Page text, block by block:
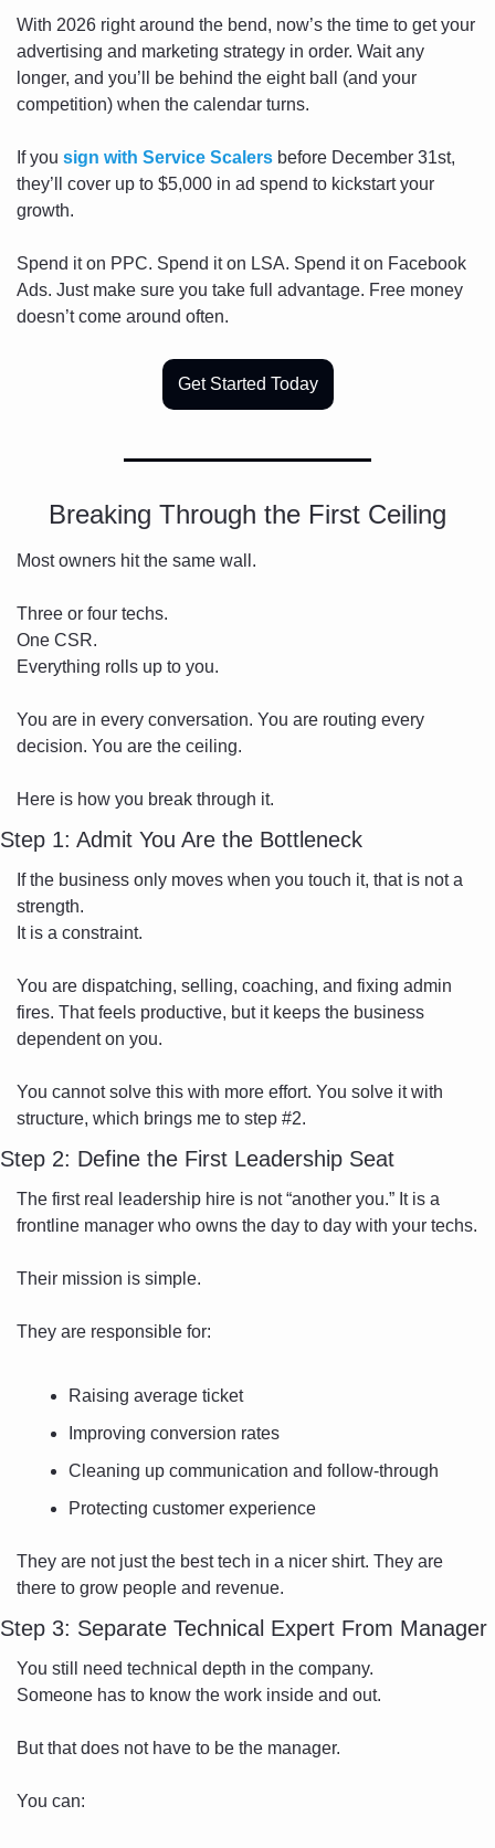
With 2026 right around the bend, now’s the time to get your
advertising and marketing strategy in order. Wait any
longer, and you’ll be behind the eight ball (and your
competition) when the calendar turns.
If you sign with Service Scalers before December 31st,
they’ll cover up to $5,000 in ad spend to kickstart your
growth.
Spend it on PPC. Spend it on LSA. Spend it on Facebook
Ads. Just make sure you take full advantage. Free money
doesn’t come around often.
Get Started Today
Breaking Through the First Ceiling
Most owners hit the same wall.
Three or four techs.
One CSR.
Everything rolls up to you.
You are in every conversation. You are routing every
decision. You are the ceiling.
Here is how you break through it.
Step 1: Admit You Are the Bottleneck
If the business only moves when you touch it, that is not a
strength.
It is a constraint.
You are dispatching, selling, coaching, and fixing admin
fires. That feels productive, but it keeps the business
dependent on you.
You cannot solve this with more effort. You solve it with
structure, which brings me to step #2.
Step 2: Define the First Leadership Seat
The first real leadership hire is not “another you.” It is a
frontline manager who owns the day to day with your techs.
Their mission is simple.
They are responsible for:
Raising average ticket
Improving conversion rates
Cleaning up communication and follow-through
Protecting customer experience
They are not just the best tech in a nicer shirt. They are
there to grow people and revenue.
Step 3: Separate Technical Expert From Manager
You still need technical depth in the company.
Someone has to know the work inside and out.
But that does not have to be the manager.
You can: